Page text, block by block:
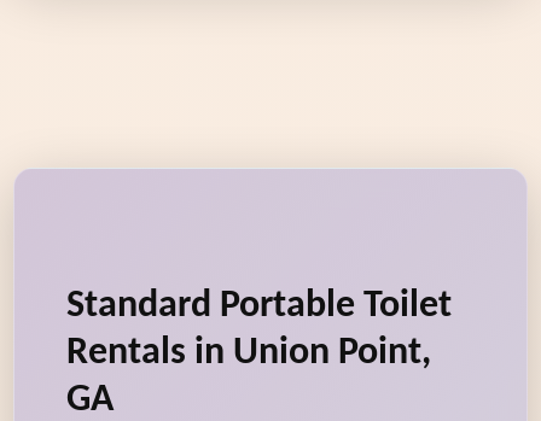
Standard Portable Toilet
Rentals in Union Point,
GA